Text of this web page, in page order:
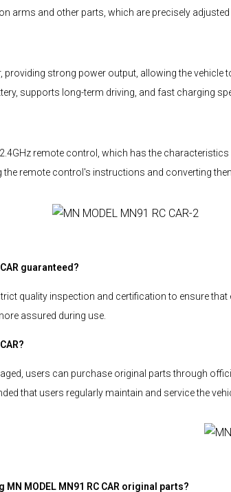
and other parts, which are precisely
providing strong power output, allowing the vehicle
supports long-term driving, and fast charging
2.4GHz remote control, which has the
remote control's instructions and converting
guaranteed?
quality inspection and certification to ensure
assured during use.
users can purchase original parts through
that users regularly maintain and service the
MODEL MN91 RC CAR original parts?